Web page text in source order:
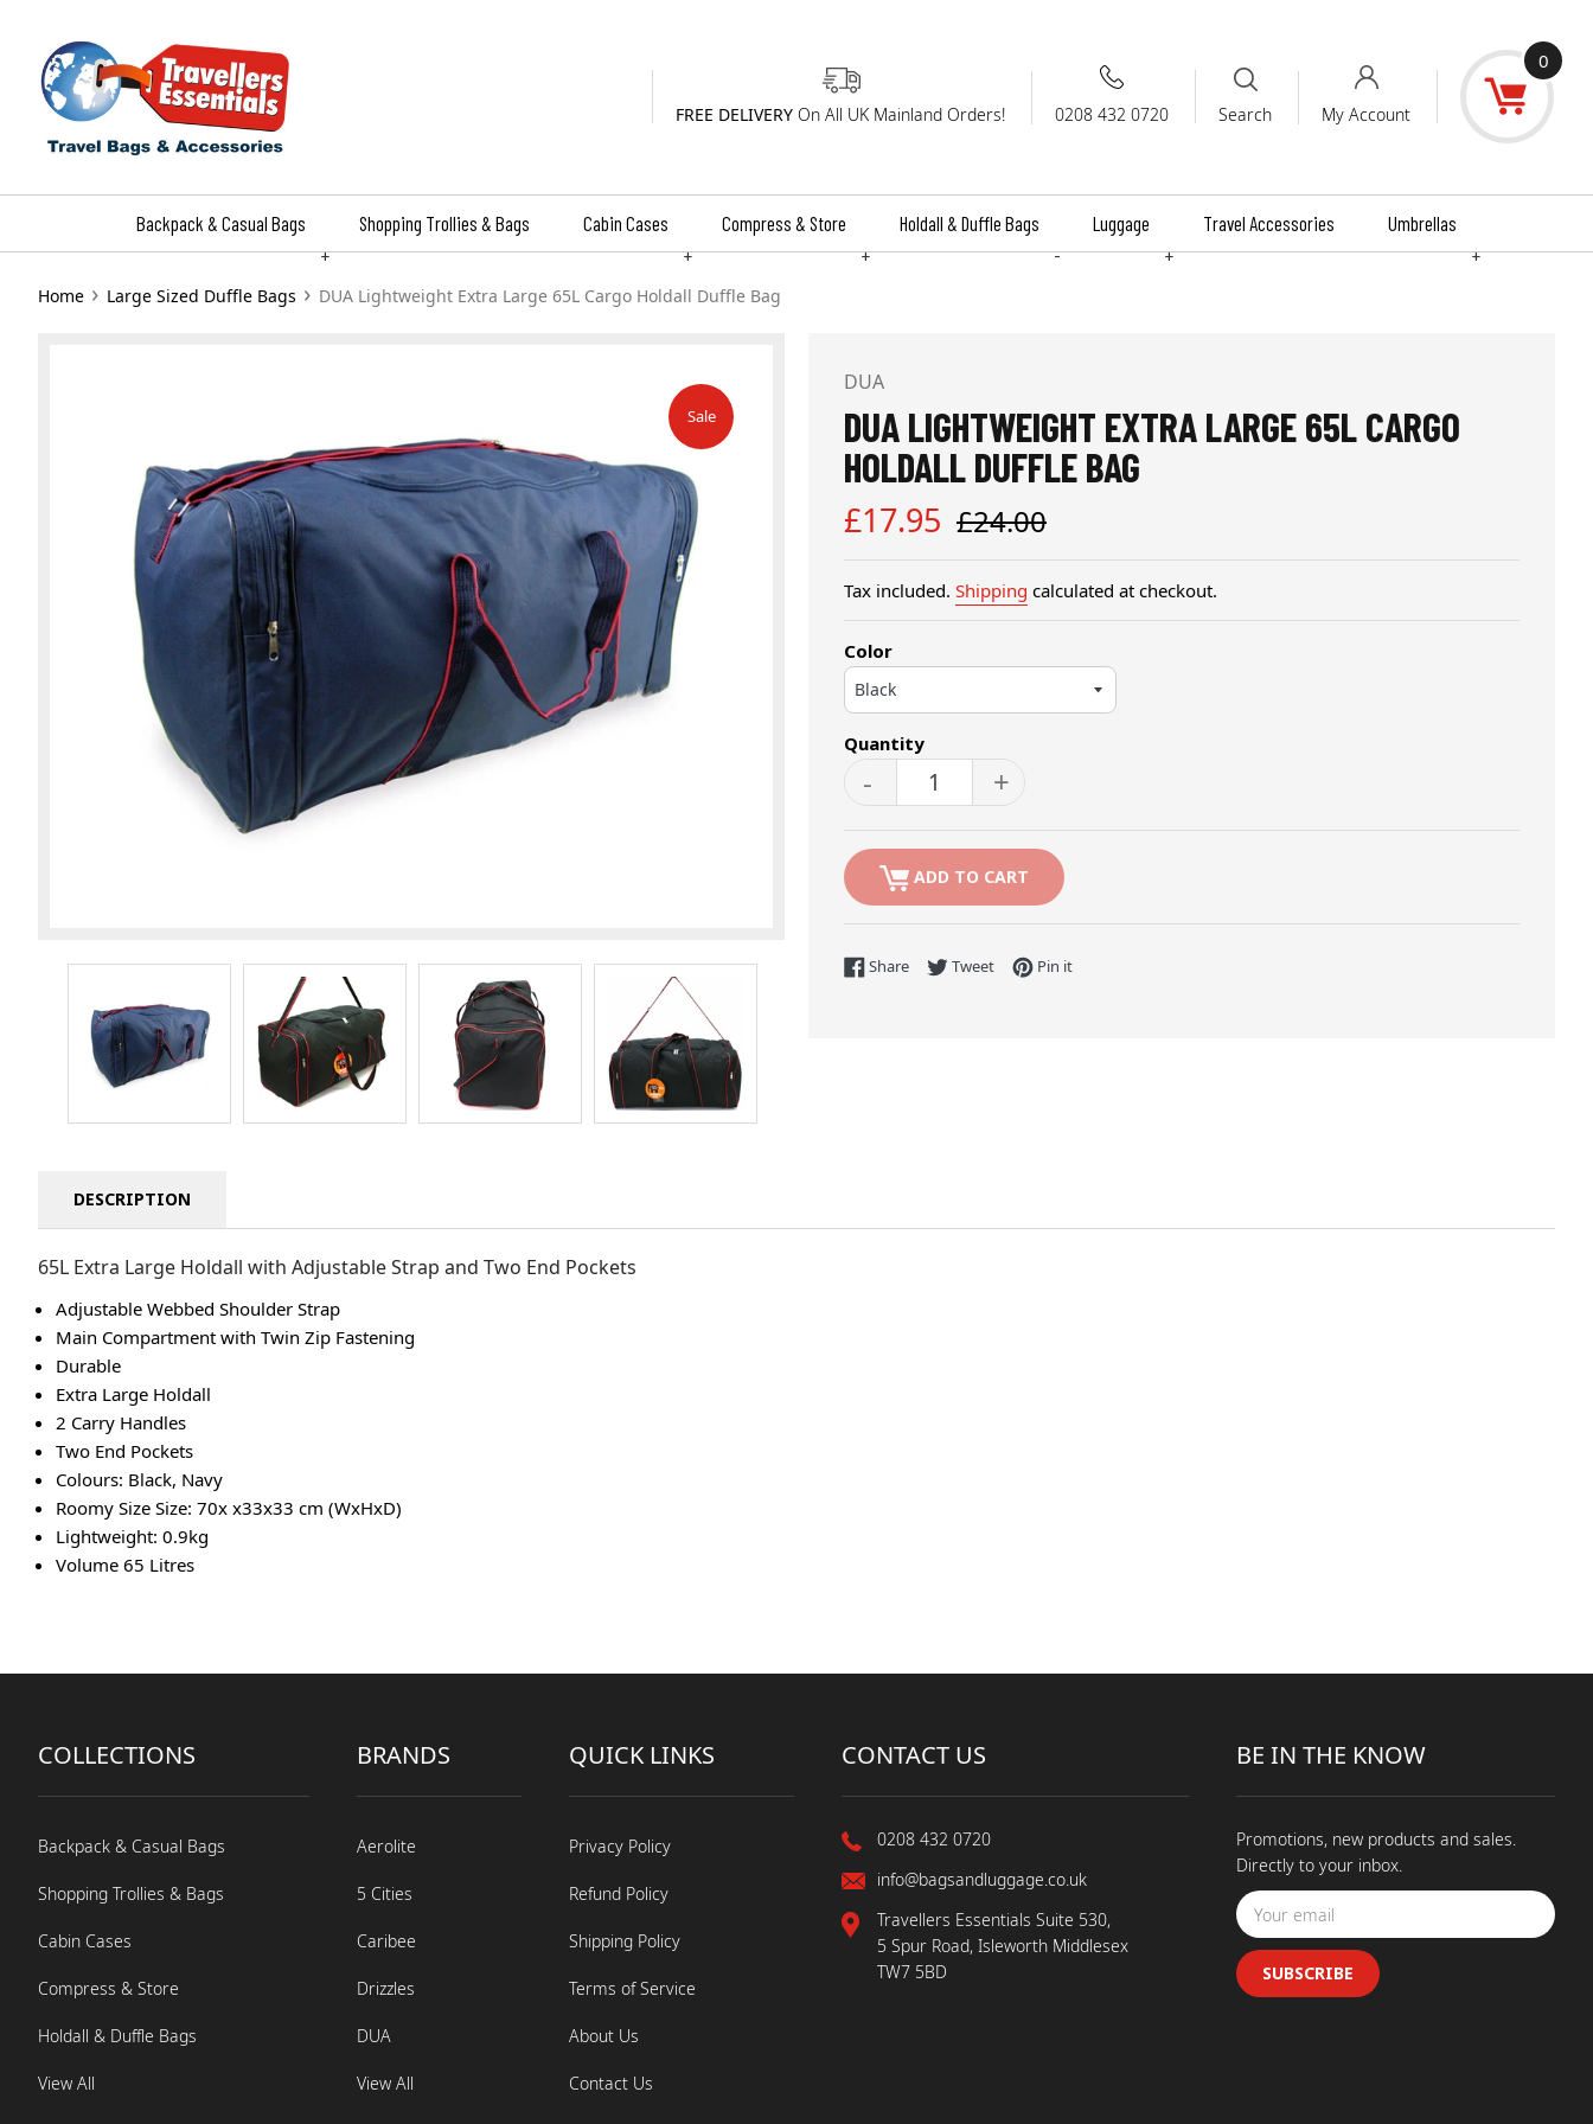
content
FREE DELIVERY On All UK Mainland Orders! 0208 432 0720 Search My Account
0
Backpack & Casual Bags
+
Shopping Trollies & Bags
Cabin Cases
+
Compress & Store
+
Holdall & Duffle Bags
-
Luggage
+
Travel Accessories
Umbrellas
+
Home › Large Sized Duffle Bags › DUA Lightweight Extra Large 65L Cargo Holdall Duffle Bag
Sale
DUA
DUA LIGHTWEIGHT EXTRA LARGE 65L CARGO
HOLDALL DUFFLE BAG
Sale
price
£17.95 Regular
price
£24.00
Tax included. Shipping calculated at checkout.
Color
Quantity
- +
ADD TO CART
ShareShare on Facebook
TweetTweet on Twitter
Pin itPin on Pinterest
DESCRIPTION
65L Extra Large Holdall with Adjustable Strap and Two End Pockets
Adjustable Webbed Shoulder Strap
Main Compartment with Twin Zip Fastening
Durable
Extra Large Holdall
2 Carry Handles
Two End Pockets
Colours: Black, Navy
Roomy Size Size: 70x x33x33 cm (WxHxD)
Lightweight: 0.9kg
Volume 65 Litres
COLLECTIONS
Backpack & Casual Bags
Shopping Trollies & Bags
Cabin Cases
Compress & Store
Holdall & Duffle Bags
View All
BRANDS
Aerolite
5 Cities
Caribee
Drizzles
DUA
View All
QUICK LINKS
Privacy Policy
Refund Policy
Shipping Policy
Terms of Service
About Us
Contact Us
CONTACT US
0208 432 0720
info@bagsandluggage.co.uk
Travellers Essentials Suite 530,
5 Spur Road, Isleworth Middlesex
TW7 5BD
BE IN THE KNOW
Promotions, new products and sales.
Directly to your inbox.
SUBSCRIBE